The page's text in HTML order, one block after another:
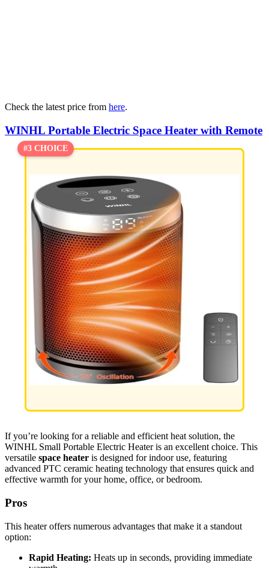
Check the latest price from here.
WINHL Portable Electric Space Heater with Remote
#3 CHOICE
If you’re looking for a reliable and efficient heat solution, the
WINHL Small Portable Electric Heater is an excellent choice. This
versatile space heater is designed for indoor use, featuring
advanced PTC ceramic heating technology that ensures quick and
effective warmth for your home, office, or bedroom.
Pros
This heater offers numerous advantages that make it a standout
option:
Rapid Heating: Heats up in seconds, providing immediate